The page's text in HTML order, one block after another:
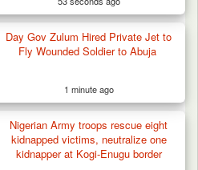
Four in Attack on
Day Gov Zulum Hired Private Jet to
Fly Wounded Soldier to Abuja
1 minute ago
Nigerian Army troops rescue eight
kidnapped victims, neutralize one
kidnapper at Kogi-Enugu border